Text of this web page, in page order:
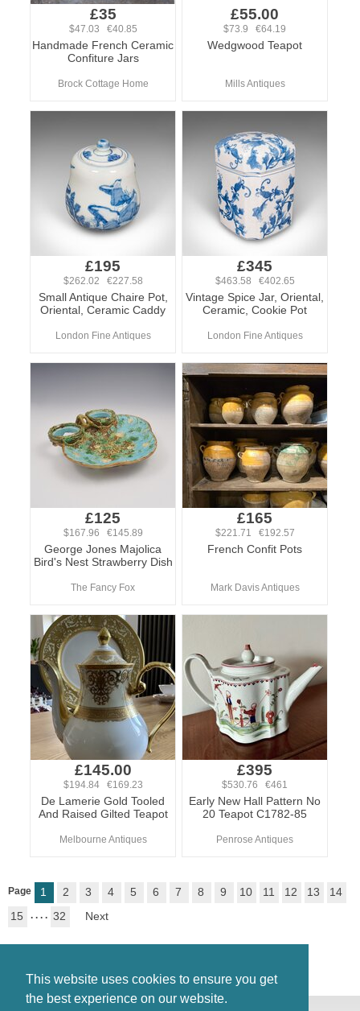
This website uses cookies to ensure you get
the best experience on our website.
£35
$47.03 €40.85
Handmade French Ceramic
Confiture Jars
Brock Cottage Home
£55.00
$73.9 €64.19
Wedgwood Teapot
Mills Antiques
£195
$262.02 €227.58
Small Antique Chaire Pot,
Oriental, Ceramic Caddy
London Fine Antiques
£345
$463.58 €402.65
Vintage Spice Jar, Oriental,
Ceramic, Cookie Pot
London Fine Antiques
£125
$167.96 €145.89
George Jones Majolica
Bird's Nest Strawberry Dish
The Fancy Fox
£165
$221.71 €192.57
French Confit Pots
Mark Davis Antiques
£145.00
$194.84 €169.23
De Lamerie Gold Tooled
And Raised Gilted Teapot
Melbourne Antiques
£395
$530.76 €461
Early New Hall Pattern No
20 Teapot C1782-85
Penrose Antiques
Page 1 2 3 4 5 6 7 8 9 10 11 12 13
14
15
. . . . 32 Next